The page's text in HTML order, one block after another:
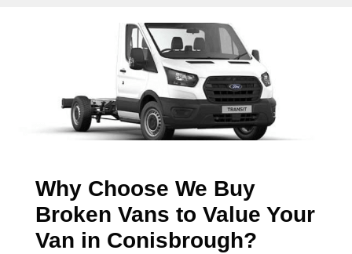
Why Choose We Buy
Broken Vans to Value Your
Van in Conisbrough?